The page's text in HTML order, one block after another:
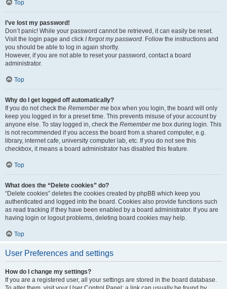
Top
I’ve lost my password!
Don’t panic! While your password cannot be retrieved, it can easily be reset.
Visit the login page and click I forgot my password. Follow the instructions and
you should be able to log in again shortly.
However, if you are not able to reset your password, contact a board
administrator.
Top
Why do I get logged off automatically?
If you do not check the Remember me box when you login, the board will only
keep you logged in for a preset time. This prevents misuse of your account by
anyone else. To stay logged in, check the Remember me box during login. This
is not recommended if you access the board from a shared computer, e.g.
library, internet cafe, university computer lab, etc. If you do not see this
checkbox, it means a board administrator has disabled this feature.
Top
What does the “Delete cookies” do?
“Delete cookies” deletes the cookies created by phpBB which keep you
authenticated and logged into the board. Cookies also provide functions such
as read tracking if they have been enabled by a board administrator. If you are
having login or logout problems, deleting board cookies may help.
Top
User Preferences and settings
How do I change my settings?
If you are a registered user, all your settings are stored in the board database.